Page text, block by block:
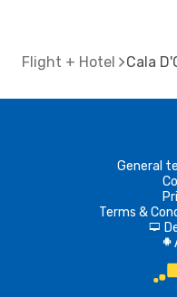
Flight + Hotel Cala
General
Terms &
d
A